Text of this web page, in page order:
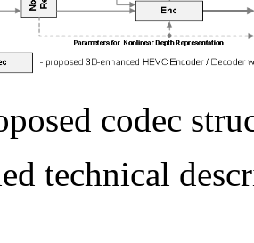
codec
technical